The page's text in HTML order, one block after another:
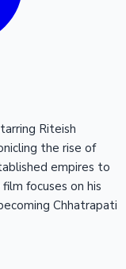
Riteish
the rise of
empires to
focuses on his
Chhatrapati